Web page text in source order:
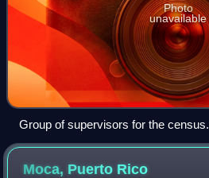
Photo
unavailable
Group of supervisors for the census.
Moca, Puerto Rico